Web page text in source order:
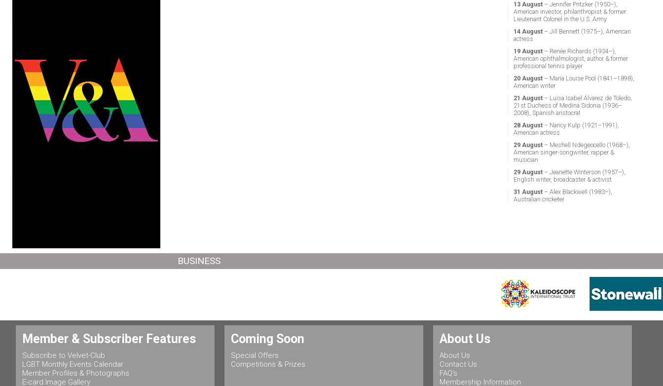
13 August– Jennifer Pritzker (1950–),
American investor, philanthropist & former
Lieutenant Colonel in the U.S. Army
14 August– Jill Bennett (1975–), American
actress
19 August– Renée Richards (1934–),
American ophthalmologist, author & former
professional tennis player
20 August– Maria Louise Pool (1841–1898),
American writer
21 August– Luisa Isabel Álvarez de Toledo,
21st Duchess of Medina Sidonia (1936–
2008), Spanish aristocrat
28 August– Nancy Kulp (1921–1991),
American actress
29 August– Meshell Ndegeocello (1968–),
American singer-songwriter, rapper &
musician
29 August– Jeanette Winterson (1957–),
English writer, broadcaster & activist
31 August– Alex Blackwell (1983–),
Australian cricketer
BUSINESS
Member & Subscriber Features
Subscribe to Velvet-Club
LGBT Monthly Events Calendar
Member Profiles & Photographs
E-card Image Gallery
Coming Soon
Special Offers
Competitions & Prizes
About Us
About Us
Contact Us
FAQ's
Membership Information